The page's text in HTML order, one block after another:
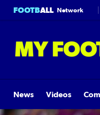
FOOTBALL Network
News Videos